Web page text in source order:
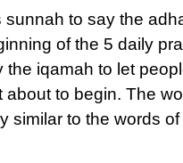
sunnah to say the
of the 5 daily
the iqamah to let
about to begin. The
similar to the words